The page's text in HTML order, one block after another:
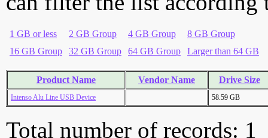
1 GB or less 2 GB Group 4 GB Group
8 GB Group
16 GB Group
32 GB Group 64 GB Group Larger than 64 GB
Product Name Vendor Name Drive Size
Intenso Alu Line USB Device 58.59 GB
Total number of records: 1